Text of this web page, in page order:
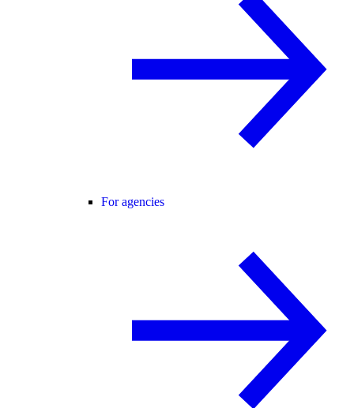
For agencies